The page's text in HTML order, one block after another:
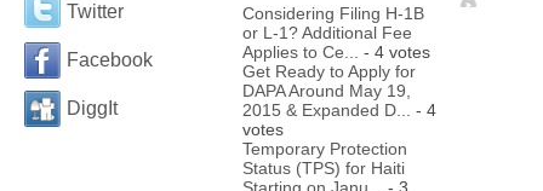
Twitter
Facebook
DiggIt
Considering Filing H-1B
or L-1? Additional Fee
Applies to Ce...
- 4 votes
Get Ready to Apply for
DAPA Around May 19,
2015 & Expanded D...
- 4
votes
Temporary Protection
Status (TPS) for Haiti